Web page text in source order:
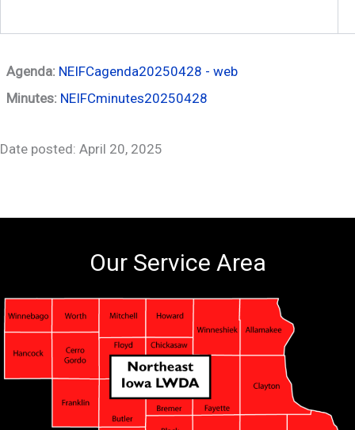
Agenda: NEIFCagenda20250428 - web
Minutes: NEIFCminutes20250428
Date posted: April 20, 2025
Our Service Area